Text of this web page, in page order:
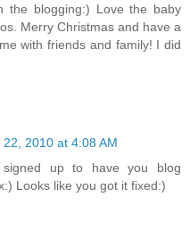
the blogging:) Love the baby
Merry Christmas and have a
with friends and family! I did
22, 2010 at 4:08 AM
up to have you blog
Looks like you got it fixed:)